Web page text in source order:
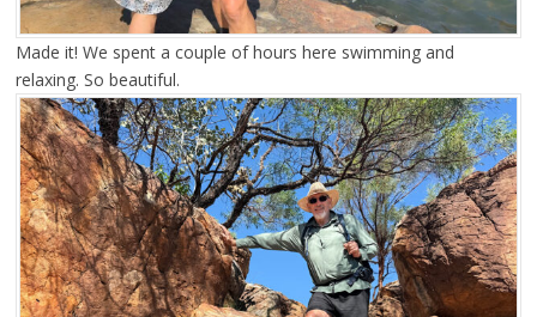
Made it! We spent a couple of hours here swimming and
relaxing. So beautiful.